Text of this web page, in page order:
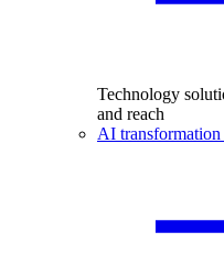
Technology
and reach
AI transformation